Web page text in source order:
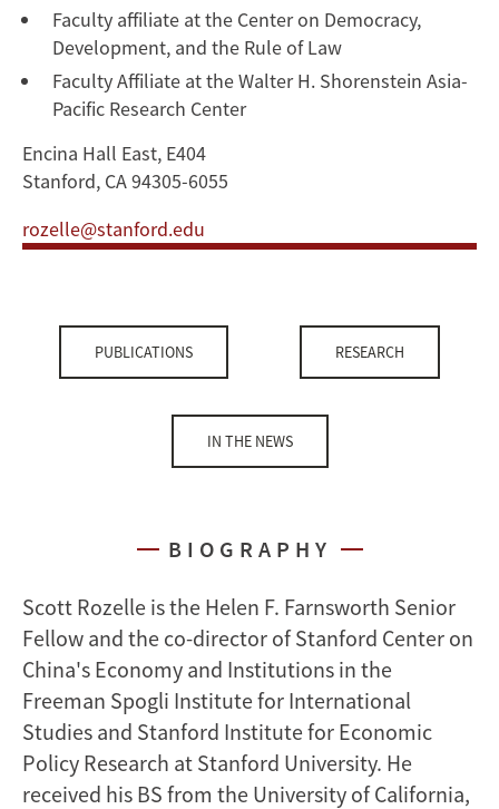
Faculty affiliate at the Center on Democracy,
Development, and the Rule of Law
Faculty Affiliate at the Walter H. Shorenstein Asia-
Pacific Research Center
Encina Hall East, E404
Stanford, CA 94305-6055
rozelle@stanford.edu
PUBLICATIONS RESEARCH
IN THE NEWS
BIOGRAPHY
Scott Rozelle is the Helen F. Farnsworth Senior
Fellow and the co-director of Stanford Center on
China's Economy and Institutions in the
Freeman Spogli Institute for International
Studies and Stanford Institute for Economic
Policy Research at Stanford University. He
received his BS from the University of California,